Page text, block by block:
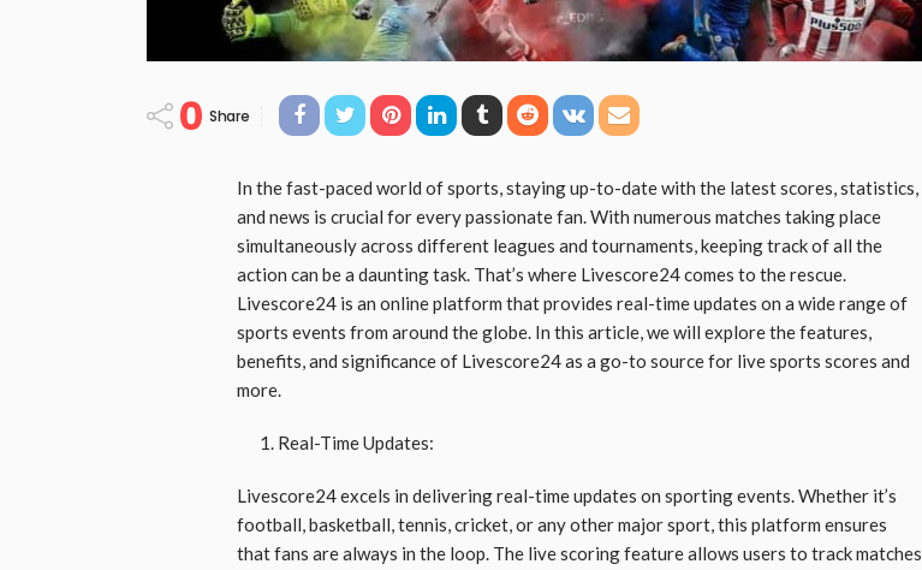
0 Share
In the fast-paced world of sports, staying up-to-date with the latest scores, statistics,
and news is crucial for every passionate fan. With numerous matches taking place
simultaneously across different leagues and tournaments, keeping track of all the
action can be a daunting task. That’s where Livescore24 comes to the rescue.
Livescore24 is an online platform that provides real-time updates on a wide range of
sports events from around the globe. In this article, we will explore the features,
benefits, and significance of Livescore24 as a go-to source for live sports scores and
more.
Real-Time Updates:
Livescore24 excels in delivering real-time updates on sporting events. Whether it’s
football, basketball, tennis, cricket, or any other major sport, this platform ensures
that fans are always in the loop. The live scoring feature allows users to track matches